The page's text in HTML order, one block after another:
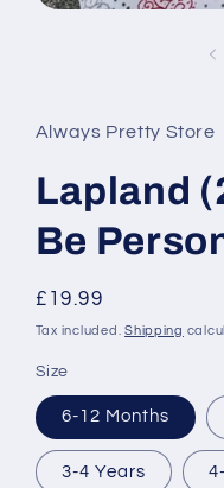
Always Pretty Store
Lapland
Be
Regular
price
£19.99
Tax included.Shipping
Size
6-12 Months
3-4 Years